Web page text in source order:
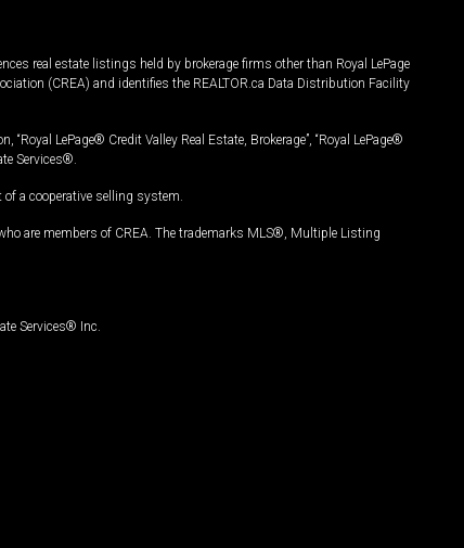
real estate listings held by brokerage firms other than Royal LePage
(CREA) and identifies the REALTOR.ca Data Distribution Facility
LePage® Credit Valley Real Estate, Brokerage”, “Royal LePage®
Services®.
a cooperative selling system.
are members of CREA. The trademarks MLS®, Multiple Listing
Services® Inc.